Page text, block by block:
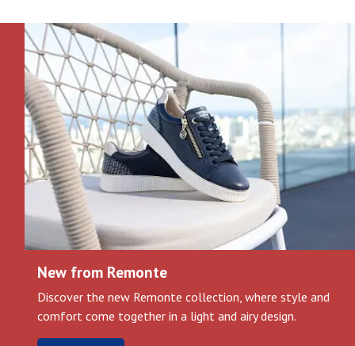
Nos 11
magasins
voucher
New from Remonte
Discover the new Remonte collection, where style and
comfort come together in a light and airy design.